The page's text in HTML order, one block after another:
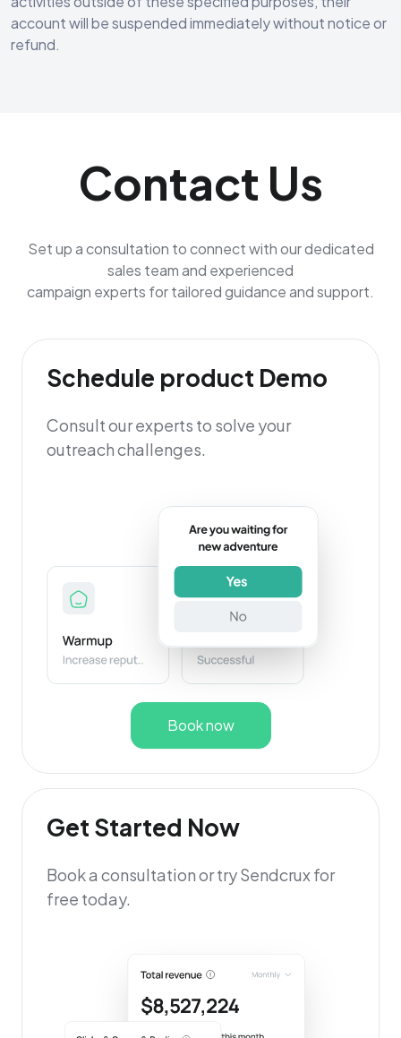
account will be suspended immediately without notice or
refund.
Contact Us
Set up a consultation to connect with our dedicated
sales team and experienced
campaign experts for tailored guidance and support.
Schedule product Demo
Consult our experts to solve your
outreach challenges.
Book now
Get Started Now
Book a consultation or try Sendcrux for
free today.